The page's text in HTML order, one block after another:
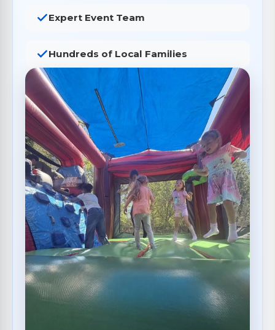
Expert Event Team
Hundreds of Local Families